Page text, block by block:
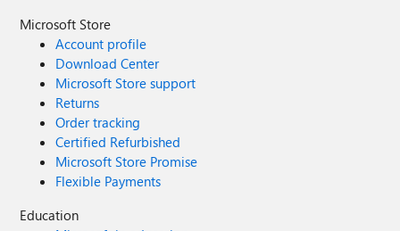
Microsoft Store
Account profile
Download Center
Microsoft Store support
Returns
Order tracking
Certified Refurbished
Microsoft Store Promise
Flexible Payments
Education